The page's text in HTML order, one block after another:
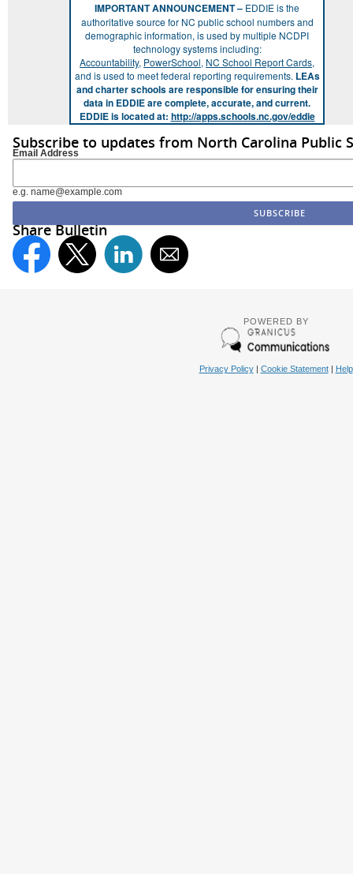
IMPORTANT ANNOUNCEMENT – EDDIE is the
authoritative source for NC public school numbers and
demographic information, is used by multiple NCDPI
technology systems including:
Accountability, PowerSchool, NC School Report Cards,
and is used to meet federal reporting requirements. LEAs
and charter schools are responsible for ensuring their
data in EDDIE are complete, accurate, and current.
EDDIE is located at: http://apps.schools.nc.gov/eddie
Subscribe to updates from North Carolina Public
Email Address
e.g. name@example.com
Share Bulletin
POWERED BY
Privacy Policy| Cookie Statement| Help